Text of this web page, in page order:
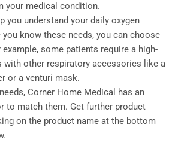
your medical condition.
you understand your daily oxygen
you know these needs, you can choose
some patients require a high-
other respiratory accessories like a
or a venturi mask.
Corner Home Medical has an
to match them. Get further product
on the product name at the bottom